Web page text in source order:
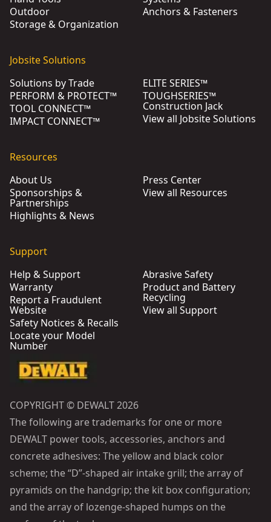
Outdoor
Storage & Organization
Anchors & Fasteners
Jobsite Solutions
Solutions by Trade
PERFORM & PROTECT™
TOOL CONNECT™
IMPACT CONNECT™
ELITE SERIES™
TOUGHSERIES™
Construction Jack
View all Jobsite Solutions
Resources
About Us
Sponsorships &
Partnerships
Highlights & News
Press Center
View all Resources
Support
Help & Support
Warranty
Report a Fraudulent
Website
Safety Notices & Recalls
Locate your Model
Number
Abrasive Safety
Product and Battery
Recycling
View all Support
COPYRIGHT © DEWALT 2026
The following are trademarks for one or more
DEWALT power tools, accessories, anchors and
concrete adhesives: The yellow and black color
scheme; the “D”-shaped air intake grill; the array of
pyramids on the handgrip; the kit box configuration;
and the array of lozenge-shaped humps on the